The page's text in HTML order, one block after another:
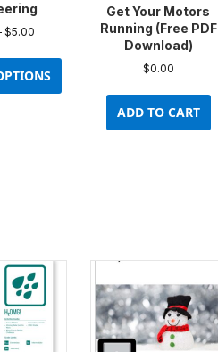
$5.00
through
has
variants.
product
Get Your Motors
Running (Free PDF
Download)
$0.00
ADD TO CART